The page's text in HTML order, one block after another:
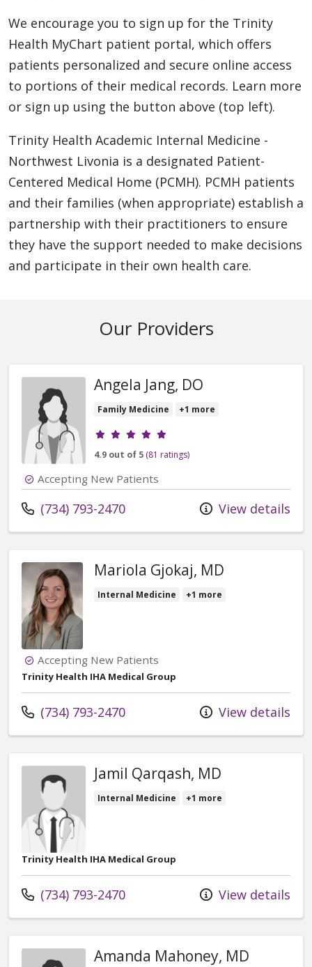
We encourage you to sign up for the Trinity
Health MyChart patient portal, which offers
patients personalized and secure online access
to portions of their medical records. Learn more
or sign up using the button above (top left).
Trinity Health Academic Internal Medicine -
Northwest Livonia is a designated Patient-
Centered Medical Home (PCMH). PCMH patients
and their families (when appropriate) establish a
partnership with their practitioners to ensure
they have the support needed to make decisions
and participate in their own health care.
Our Providers
Angela Jang, DO
Family Medicine +1 more
Provider ratings
4.9 out of 5 (81 ratings)
Accepting New Patients
Call us at
(734) 793-2470 View details
Mariola Gjokaj, MD
Internal Medicine +1 more
Accepting New Patients
Trinity Health IHA Medical Group
Call us at
(734) 793-2470 View details
Jamil Qarqash, MD
Internal Medicine +1 more
Trinity Health IHA Medical Group
Call us at
(734) 793-2470 View details
Amanda Mahoney, MD